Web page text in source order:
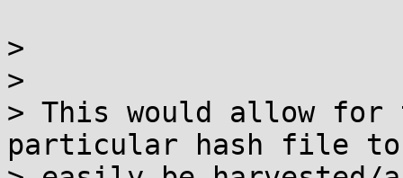
>
>
> This would allow for
particular hash file to